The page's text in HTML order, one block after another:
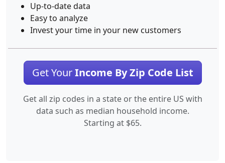
Up-to-date data
Easy to analyze
Invest your time in your new customers
Get YourIncome By Zip Code List
Get all zip codes in a state or the entire US with
data such as median household income.
Starting at $65.